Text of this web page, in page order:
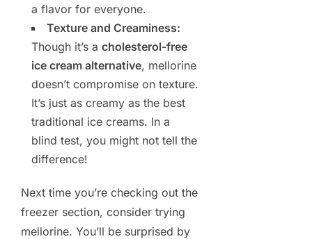
a flavor for everyone.
Texture and Creaminess:
Though it’s a cholesterol-free
ice cream alternative, mellorine
doesn’t compromise on texture.
It’s just as creamy as the best
traditional ice creams. In a
blind test, you might not tell the
difference!
Next time you’re checking out the
freezer section, consider trying
mellorine. You’ll be surprised by